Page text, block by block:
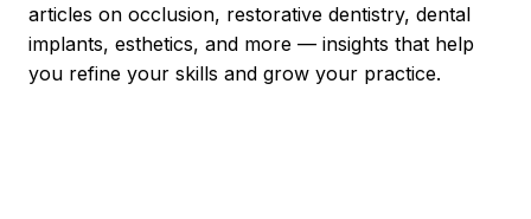
articles on occlusion, restorative dentistry, dental
implants, esthetics, and more — insights that help
you refine your skills and grow your practice.